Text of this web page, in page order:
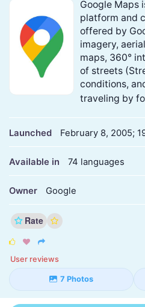
Google Maps
platform and
offered by
imagery,
maps, 360°
of streets
conditions,
traveling by
Launched February 8, 2005;
Available in 74 languages
Owner Google
Rate
  
User reviews
7 Photos